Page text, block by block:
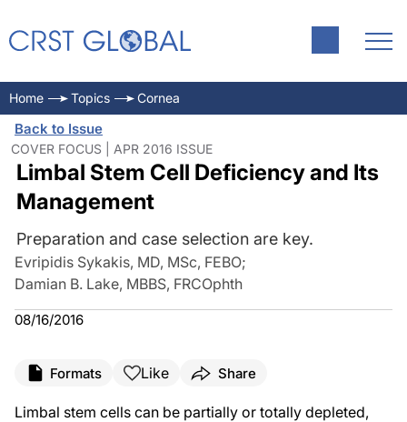
Home Topics Cornea
Back to Issue
COVER FOCUS | APR 2016 ISSUE
Limbal Stem Cell Deficiency and Its
Management
Preparation and case selection are key.
Evripidis Sykakis, MD, MSc, FEBO;
Damian B. Lake, MBBS, FRCOphth
08/16/2016
Formats Like Share
Limbal stem cells can be partially or totally depleted,